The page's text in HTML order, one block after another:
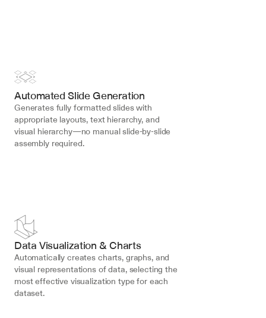
Automated Slide Generation
Generates fully formatted slides with
appropriate layouts, text hierarchy, and
visual hierarchy—no manual slide-by-slide
assembly required.
Data Visualization & Charts
Automatically creates charts, graphs, and
visual representations of data, selecting the
most effective visualization type for each
dataset.